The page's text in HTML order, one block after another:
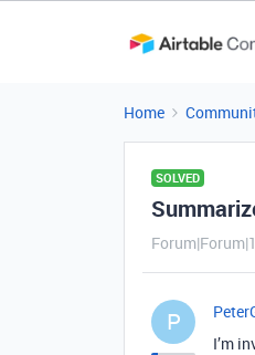
Home
SOLVED
P
I’m